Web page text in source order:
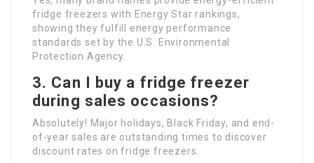
fridge freezers with Energy Star rankings,
showing they fulfill energy performance
standards set by the U.S. Environmental
Protection Agency.
3. Can I buy a fridge freezer
during sales occasions?
Absolutely! Major holidays, Black Friday, and end-
of-year sales are outstanding times to discover
discount rates on fridge freezers.